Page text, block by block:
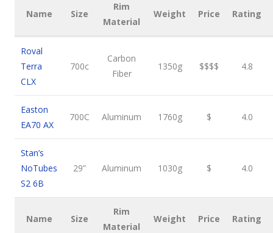
Name Size
Rim
Material
Weight Price Rating
Roval
Terra
CLX
700c
Carbon
Fiber
1350g $$$$ 4.8
Easton
EA70 AX
700C Aluminum 1760g $ 4.0
Stan’s
NoTubes
S2 6B
29” Aluminum 1030g $ 4.0
Name Size
Rim
Material
Weight Price Rating